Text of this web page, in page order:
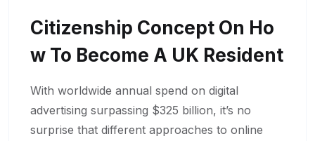
Citizenship Concept On Ho
W To Become A UK Resident
With worldwide annual spend on digital
advertising surpassing $325 billion, it’s no
surprise that different approaches to online